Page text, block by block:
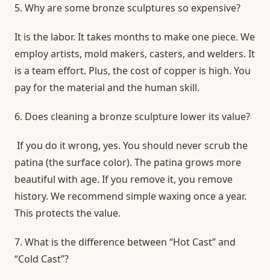
5. Why are some bronze sculptures so expensive?
It is the labor. It takes months to make one piece. We
employ artists, mold makers, casters, and welders. It
is a team effort. Plus, the cost of copper is high. You
pay for the material and the human skill.
6. Does cleaning a bronze sculpture lower its value?
If you do it wrong, yes. You should never scrub the
patina (the surface color). The patina grows more
beautiful with age. If you remove it, you remove
history. We recommend simple waxing once a year.
This protects the value.
7. What is the difference between “Hot Cast” and
“Cold Cast”?